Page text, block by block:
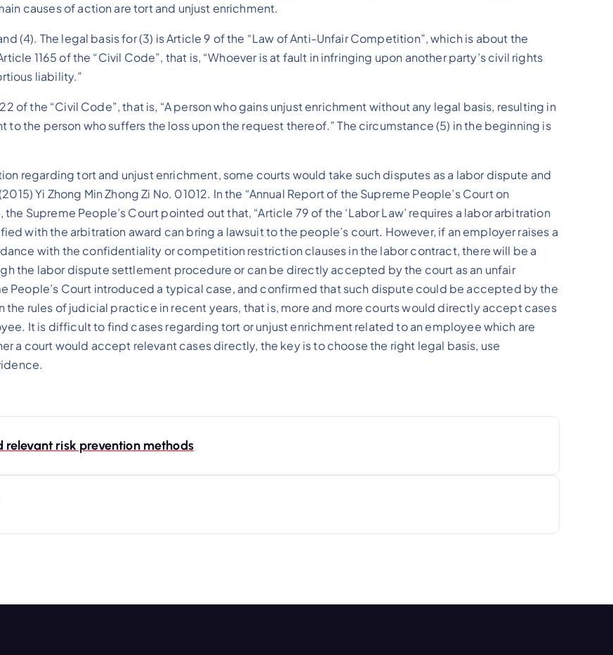
causes of action are tort and unjust enrichment.
(4). The legal basis for (3) is Article 9 of the “Law of Anti-Unfair Competition”, which is about the
1165 of the “Civil Code”, that is, “Whoever is at fault in infringing upon another party’s civil rights
liability.”
of the “Civil Code”, that is, “A person who gains unjust enrichment without any legal basis, resulting in
to the person who suffers the loss upon the request thereof.” The circumstance (5) in the beginning is
regarding tort and unjust enrichment, some courts would take such disputes as a labor dispute and
Yi Zhong Min Zhong Zi No. 01012. In the “Annual Report of the Supreme People’s Court on
Supreme People’s Court pointed out that, “Article 79 of the ‘Labor Law’ requires a labor arbitration
with the arbitration award can bring a lawsuit to the people’s court. However, if an employer raises a
with the confidentiality or competition restriction clauses in the labor contract, there will be a
the labor dispute settlement procedure or can be directly accepted by the court as an unfair
People’s Court introduced a typical case, and confirmed that such dispute could be accepted by the
the rules of judicial practice in recent years, that is, more and more courts would directly accept cases
It is difficult to find cases regarding tort or unjust enrichment related to an employee which are
a court would accept relevant cases directly, the key is to choose the right legal basis, use
risk prevention methods